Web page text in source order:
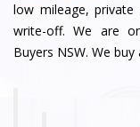
low mileage,
write-off. We are
Buyers NSW. We